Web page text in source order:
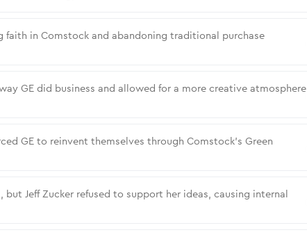
faith in Comstock and abandoning traditional purchase
GE did business and allowed for a more creative atmosphere
GE to reinvent themselves through Comstock’s Green
Jeff Zucker refused to support her ideas, causing internal